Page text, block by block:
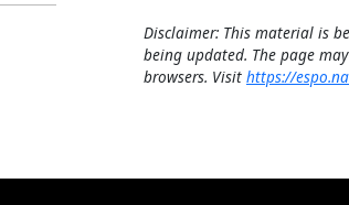
Disclaimer: This material is
being updated. The page
browsers. Visit https://